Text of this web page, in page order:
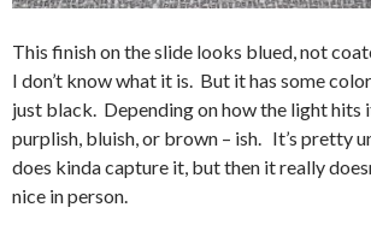
This finish on the slide looks blued, not
I don’t know what it is. But it has some
just black. Depending on how the light hits
purplish, bluish, or brown – ish. It’s pretty
does kinda capture it, but then it really
nice in person.